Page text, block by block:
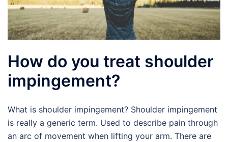
How do you treat shoulder
impingement?
What is shoulder impingement? Shoulder impingement
is really a generic term. Used to describe pain through
an arc of movement when lifting your arm. There are